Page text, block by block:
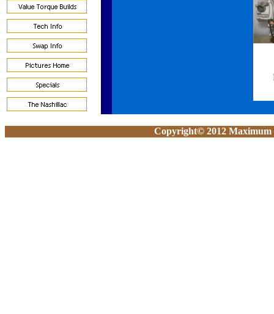
Copyright© 2012 Maximum